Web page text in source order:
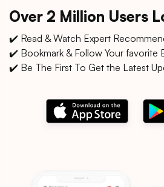
Over 2 Million Users
✔️ Read & Watch Expert
✔️ Bookmark & Follow Your favorite
✔️ Be The First To Get the Latest